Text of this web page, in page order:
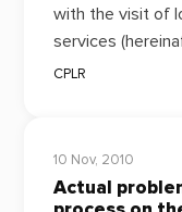
with the visit of
services
CPLR
10 Nov, 2010
Actual